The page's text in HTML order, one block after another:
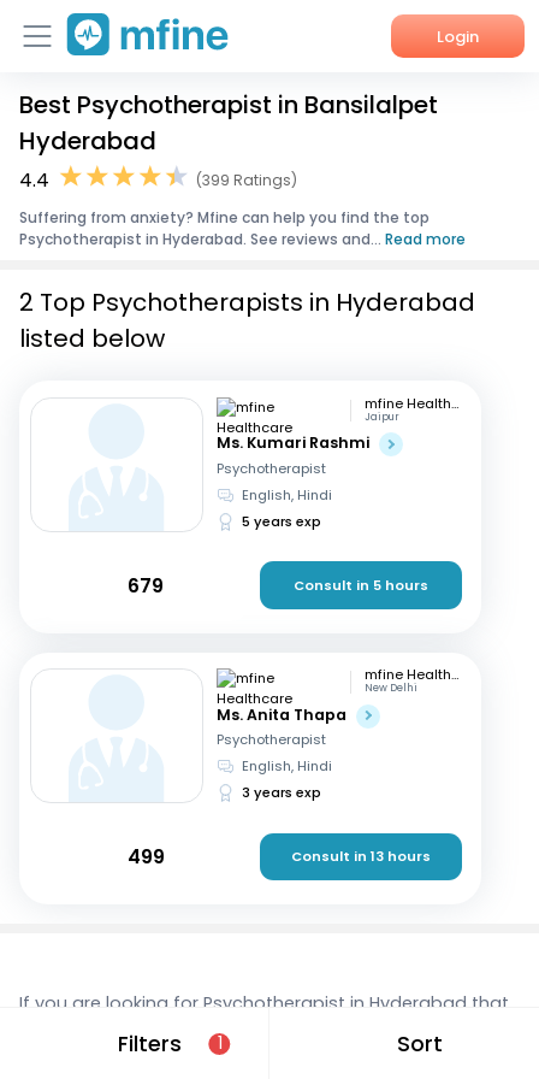
Login
Home
Services
About Us
Best Psychotherapist in Bansilalpet
Hyderabad
4.4
(399 Ratings)
Suffering from anxiety? Mfine can help you find the top
Psychotherapist in Hyderabad. See reviews and... Read more
Filters 1 Sort
2 Top Psychotherapists in Hyderabad
listed below
mfine Healthcare
Jaipur
Ms. Kumari Rashmi
Psychotherapist
English, Hindi
5 years exp
679 Consult in 5 hours
mfine Healthcare
New Delhi
Ms. Anita Thapa
Psychotherapist
English, Hindi
3 years exp
499 Consult in 13 hours
If you are looking for Psychotherapist in Hyderabad that
are located in and around Bansilalpet, consult a doctor
online today. With mfine, you can rest assured that